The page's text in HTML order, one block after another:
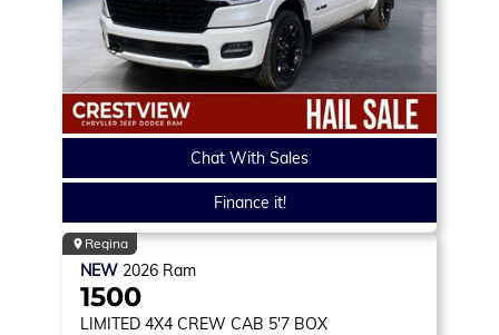
Chat With Sales
Finance it!
Regina
NEW 2026 Ram
1500
LIMITED 4X4 CREW CAB 5'7 BOX